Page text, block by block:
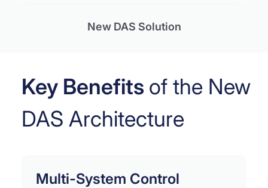
New DAS Solution
Key Benefits of the New
DAS Architecture
Multi-System Control